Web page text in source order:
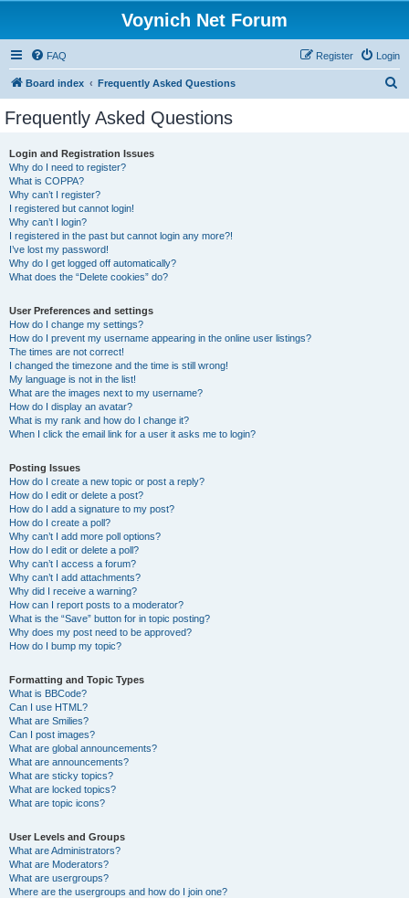
Voynich Net Forum
FAQ Login
Register
Board index Frequently Asked Questions
Frequently Asked Questions
Login and Registration Issues
Why do I need to register?
What is COPPA?
Why can’t I register?
I registered but cannot login!
Why can’t I login?
I registered in the past but cannot login any more?!
I’ve lost my password!
Why do I get logged off automatically?
What does the “Delete cookies” do?
User Preferences and settings
How do I change my settings?
How do I prevent my username appearing in the online user listings?
The times are not correct!
I changed the timezone and the time is still wrong!
My language is not in the list!
What are the images next to my username?
How do I display an avatar?
What is my rank and how do I change it?
When I click the email link for a user it asks me to login?
Posting Issues
How do I create a new topic or post a reply?
How do I edit or delete a post?
How do I add a signature to my post?
How do I create a poll?
Why can’t I add more poll options?
How do I edit or delete a poll?
Why can’t I access a forum?
Why can’t I add attachments?
Why did I receive a warning?
How can I report posts to a moderator?
What is the “Save” button for in topic posting?
Why does my post need to be approved?
How do I bump my topic?
Formatting and Topic Types
What is BBCode?
Can I use HTML?
What are Smilies?
Can I post images?
What are global announcements?
What are announcements?
What are sticky topics?
What are locked topics?
What are topic icons?
User Levels and Groups
What are Administrators?
What are Moderators?
What are usergroups?
Where are the usergroups and how do I join one?